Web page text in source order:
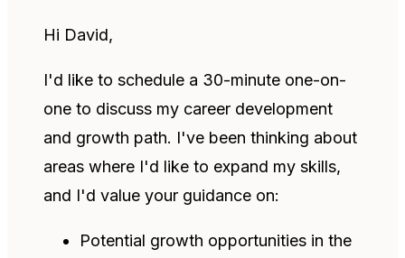
Hi David,
I'd like to schedule a 30-minute one-on-
one to discuss my career development
and growth path. I've been thinking about
areas where I'd like to expand my skills,
and I'd value your guidance on:
Potential growth opportunities in the